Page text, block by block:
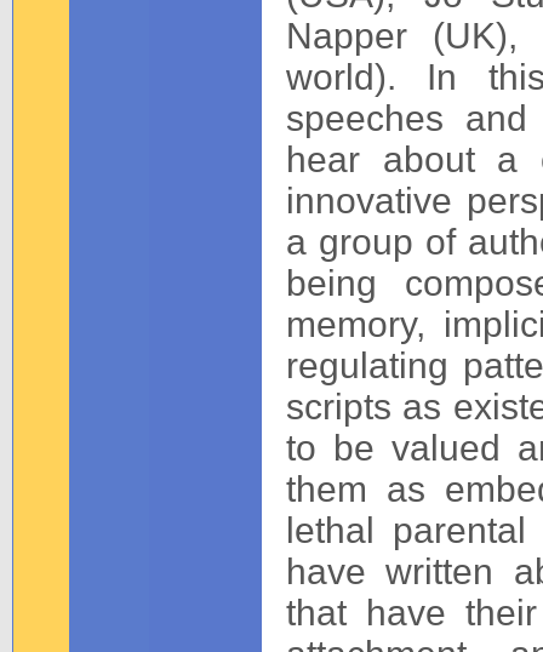
Napper
world). In
speeches
hear about a
innovative
a group of
being
memory,
regulating
scripts as
to be valued
them as
lethal
have written
that have